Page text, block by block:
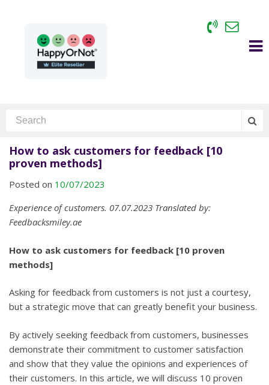
How to ask customers for feedback [10
proven methods]
Posted on 10/07/2023
Experience of customers. 07.07.2023 Translated by:
Feedbacksmiley.ae
How to ask customers for feedback [10 proven
methods]
Asking for feedback from customers is not just a courtesy,
but a strategic move that can greatly benefit your business.
By actively seeking feedback from customers, businesses
demonstrate their commitment to customer satisfaction
and show that they value the opinions and experiences of
their customers. In this article, we will discuss 10 proven